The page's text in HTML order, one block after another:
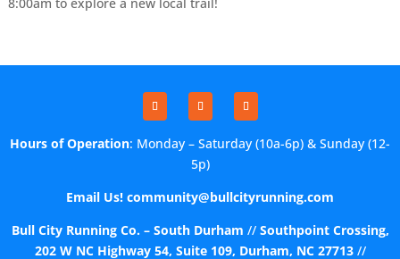
Hours of Operation: Monday – Saturday (10a-6p) & Sunday (12-
5p)
Email Us! community@bullcityrunning.com
Bull City Running Co. – South Durham // Southpoint Crossing,
202 W NC Highway 54, Suite 109, Durham, NC 27713//